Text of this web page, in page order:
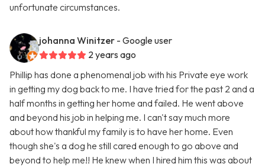
unfortunate circumstances.
johanna Winitzer - Google user
2 years ago
Phillip has done a phenomenal job with his Private eye work
in getting my dog back to me. I have tried for the past 2 and a
half months in getting her home and failed. He went above
and beyond his job in helping me. I can't say much more
about how thankful my family is to have her home. Even
though she's a dog he still cared enough to go above and
beyond to help me!! He knew when I hired him this was about